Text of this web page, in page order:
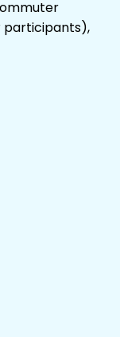
participants),